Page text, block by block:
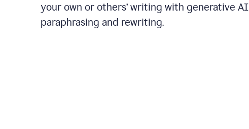
your own or others’ writing with generative AI
paraphrasing and rewriting.